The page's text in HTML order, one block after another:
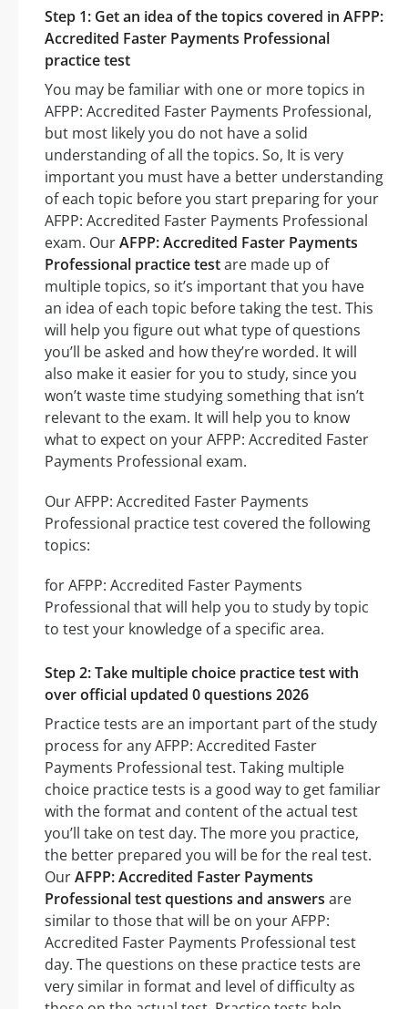
Step 1: Get an idea of the topics covered in AFPP:
Accredited Faster Payments Professional
practice test
You may be familiar with one or more topics in
AFPP: Accredited Faster Payments Professional,
but most likely you do not have a solid
understanding of all the topics. So, It is very
important you must have a better understanding
of each topic before you start preparing for your
AFPP: Accredited Faster Payments Professional
exam. OurAFPP: Accredited Faster Payments
Professional practice testare made up of
multiple topics, so it’s important that you have
an idea of each topic before taking the test. This
will help you figure out what type of questions
you’ll be asked and how they’re worded. It will
also make it easier for you to study, since you
won’t waste time studying something that isn’t
relevant to the exam. It will help you to know
what to expect on your AFPP: Accredited Faster
Payments Professional exam.
Our AFPP: Accredited Faster Payments
Professional practice test covered the following
topics:
for AFPP: Accredited Faster Payments
Professional that will help you to study by topic
to test your knowledge of a specific area.
Step 2: Take multiple choice practice test with
over official updated 0 questions 2026
Practice tests are an important part of the study
process for any AFPP: Accredited Faster
Payments Professional test. Taking multiple
choice practice tests is a good way to get familiar
with the format and content of the actual test
you’ll take on test day. The more you practice,
the better prepared you will be for the real test.
OurAFPP: Accredited Faster Payments
Professional test questions and answers are
similar to those that will be on your AFPP:
Accredited Faster Payments Professional test
day. The questions on these practice tests are
very similar in format and level of difficulty as